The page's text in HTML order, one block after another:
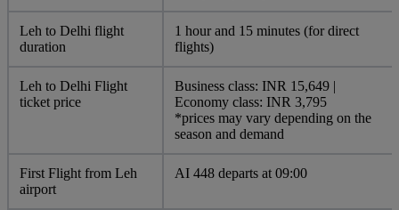
Leh to Delhi flight
duration
1 hour and 15 minutes (for direct
flights)
Leh to Delhi Flight
ticket price
Business class: INR 15,649 |
Economy class: INR 3,795
*prices may vary depending on the
season and demand
First Flight from Leh
airport
AI 448 departs at 09:00